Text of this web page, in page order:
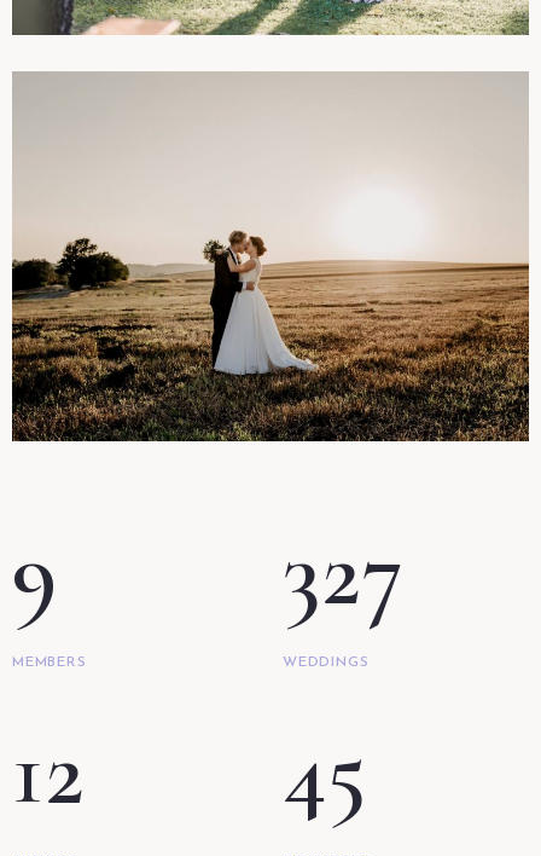
WEDDINGS
9
MEMBERS
327
WEDDINGS
12 45